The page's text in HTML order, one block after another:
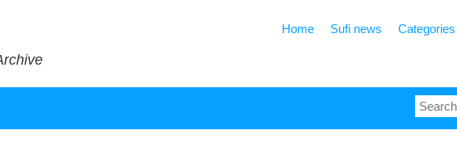
Home Sufi news Categories
Search
for: